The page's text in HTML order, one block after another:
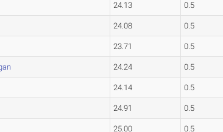
24.13 0.5
24.08 0.5
23.71 0.5
24.24 0.5
24.14 0.5
24.91 0.5
25.00 0.5